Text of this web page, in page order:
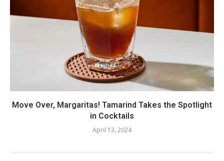
Move Over, Margaritas! Tamarind Takes the Spotlight
in Cocktails
April 13, 2024